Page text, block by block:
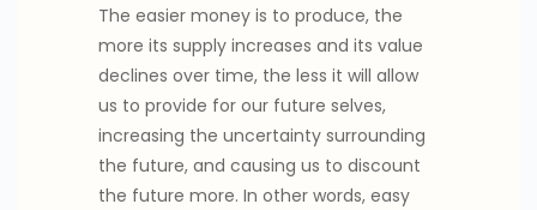
The easier money is to produce, the
more its supply increases and its value
declines over time, the less it will allow
us to provide for our future selves,
increasing the uncertainty surrounding
the future, and causing us to discount
the future more. In other words, easy